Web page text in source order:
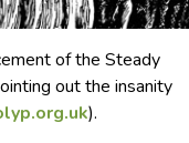
of the Steady
out the insanity
).